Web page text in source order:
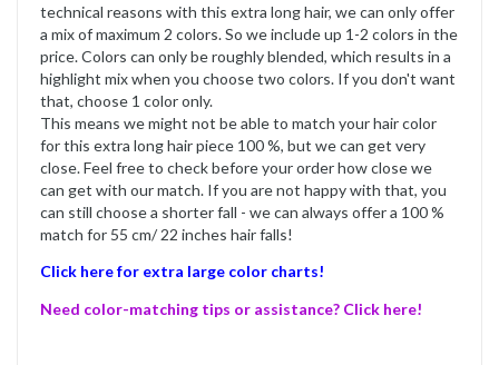
technical reasons with this extra long hair, we can only offer
a mix of maximum 2 colors. So we include up 1-2 colors in the
price. Colors can only be roughly blended, which results in a
highlight mix when you choose two colors. If you don't want
that, choose 1 color only.
This means we might not be able to match your hair color
for this extra long hair piece 100 %, but we can get very
close. Feel free to check before your order how close we
can get with our match. If you are not happy with that, you
can still choose a shorter fall - we can always offer a 100 %
match for 55 cm/ 22 inches hair falls!
Click here for extra large color charts!
Need color-matching tips or assistance? Click here!